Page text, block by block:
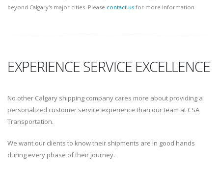
beyond Calgary's major cities. Please contact us for more information.
EXPERIENCE SERVICE EXCELLENCE
No other Calgary shipping company cares more about providing a
personalized customer service experience than our team at CSA
Transportation.
We want our clients to know their shipments are in good hands
during every phase of their journey.